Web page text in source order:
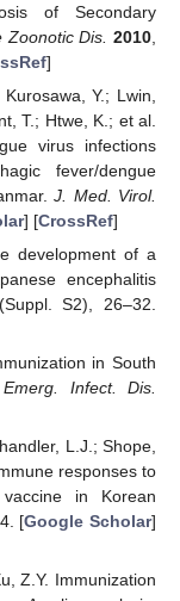
of Secondary
Zoonotic Dis. 2010
]
Y.; Lwin,
T.; Htwe, K.; et al.
virus infections
fever/dengue
J. Med. Virol.
] [CrossRef]
development of a
encephalitis
S2), 26–32.
in South
Emerg. Infect. Dis.
L.J.; Shope,
responses to
in Korean
[Google Scholar]
Z.Y. Immunization